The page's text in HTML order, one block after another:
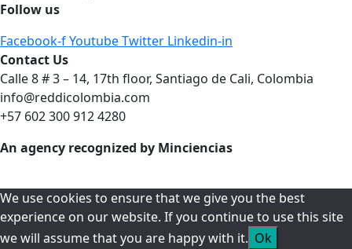
Follow us
Facebook-fYoutubeTwitter Linkedin-in
Contact Us
Calle 8 # 3 – 14, 17th floor, Santiago de Cali, Colombia
info@reddicolombia.com
+57 602 300 912 4280
An agency recognized by Minciencias
We use cookies to ensure that we give you the best
experience on our website. If you continue to use this site
we will assume that you are happy with it. Ok